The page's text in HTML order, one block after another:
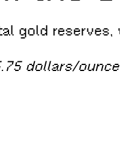
gold reserves,
dollars/ounce